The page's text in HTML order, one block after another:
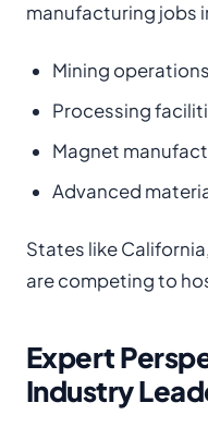
manufacturing jobs
Mining operations
Processing
Magnet
Advanced
States like
are competing to
Expert
Industry